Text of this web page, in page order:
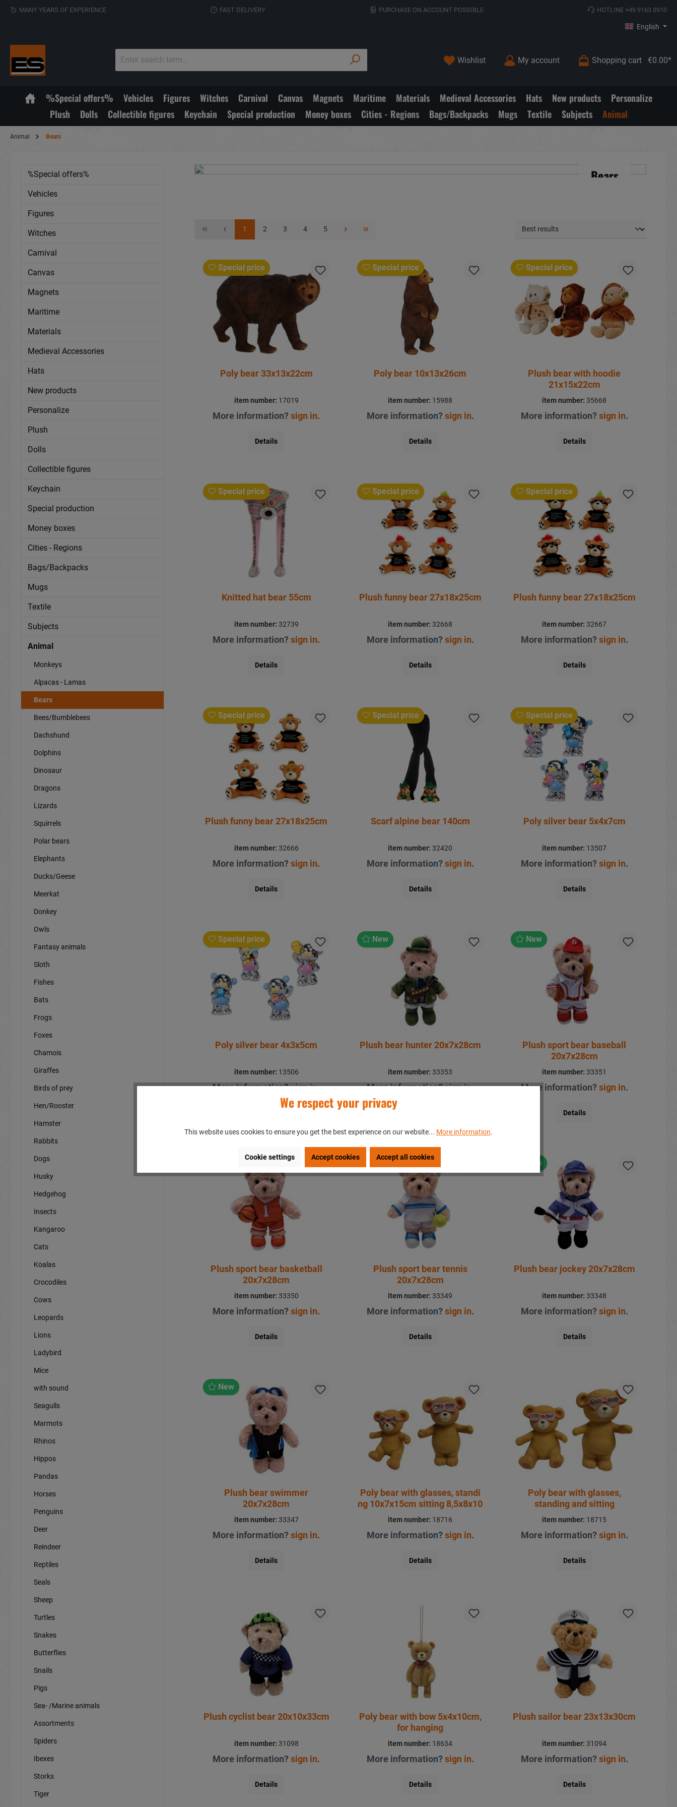
MANY YEARS OF EXPERIENCE FAST DELIVERY PURCHASE ON ACCOUNT POSSIBLE HOTLINE +49 9163 8910
English
Wishlist My account Shopping cart €0.00*
%Special offers% Vehicles Figures Witches Carnival Canvas Magnets Maritime Materials Medieval Accessories Hats New products
Personalize
Plush
Dolls Collectible figures Keychain Special production Money boxes Cities - Regions Bags/Backpacks Mugs Textile Subjects Animal
Animal Bears
%Special offers%
Vehicles
Figures
Witches
Carnival
Canvas
Magnets
Maritime
Materials
Medieval Accessories
Hats
New products
Personalize
Plush
Dolls
Collectible figures
Keychain
Special production
Money boxes
Cities - Regions
Bags/Backpacks
Mugs
Textile
Subjects
Animal
Monkeys
Alpacas - Lamas
Bears
Bees/Bumblebees
Dachshund
Dolphins
Dinosaur
Dragons
Lizards
Squirrels
Polar bears
Elephants
Ducks/Geese
Meerkat
Donkey
Owls
Fantasy animals
Sloth
Fishes
Bats
Frogs
Foxes
Chamois
Giraffes
Birds of prey
Hen/Rooster
Hamster
Rabbits
Dogs
Husky
Hedgehog
Insects
Kangaroo
Cats
Koalas
Crocodiles
Cows
Leopards
Lions
Ladybird
Mice
with sound
Seagulls
Marmots
Rhinos
Hippos
Pandas
Horses
Penguins
Deer
Reindeer
Reptiles
Seals
Sheep
Turtles
Snakes
Butterflies
Snails
Pigs
Sea- /Marine animals
Assortments
Spiders
Ibexes
Storks
Tiger
Bears
1 2 3 4 5
Special price
Poly bear 33x13x22cm
item number: 17019
More information?sign in.
Details
Special price
Poly bear 10x13x26cm
item number: 15988
More information?sign in.
Details
Special price
Plush bear with hoodie
21x15x22cm
item number: 35668
More information?sign in.
Details
Special price
Knitted hat bear 55cm
item number: 32739
More information?sign in.
Details
Special price
Plush funny bear 27x18x25cm
item number: 32668
More information?sign in.
Details
Special price
Plush funny bear 27x18x25cm
item number: 32667
More information?sign in.
Details
Special price
Plush funny bear 27x18x25cm
item number: 32666
More information?sign in.
Details
Special price
Scarf alpine bear 140cm
item number: 32420
More information?sign in.
Details
Special price
Poly silver bear 5x4x7cm
item number: 13507
More information?sign in.
Details
Special price
Poly silver bear 4x3x5cm
item number: 13506
More information?sign in.
New
Plush bear hunter 20x7x28cm
item number: 33353
More information?sign in.
New
Plush sport bear baseball
20x7x28cm
item number: 33351
More information?sign in.
Details
Plush sport bear basketball
20x7x28cm
item number: 33350
More information?sign in.
Details
New
Plush sport bear tennis
20x7x28cm
item number: 33349
More information?sign in.
Details
New
Plush bear jockey 20x7x28cm
item number: 33348
More information?sign in.
Details
New
Plush bear swimmer
20x7x28cm
item number: 33347
More information?sign in.
Details
Poly bear with glasses, standi
ng 10x7x15cm sitting 8,5x8x10
item number: 18716
More information?sign in.
Details
Poly bear with glasses,
standing and sitting
item number: 18715
More information?sign in.
Details
Plush cyclist bear 20x10x33cm
item number: 31098
More information?sign in.
Details
Poly bear with bow 5x4x10cm,
for hanging
item number: 18634
More information?sign in.
Details
Plush sailor bear 23x13x30cm
item number: 31094
More information?sign in.
Details
We respect your privacy
This website uses cookies to ensure you get the best experience on our website... More information.
Cookie settings Accept cookies Accept all cookies